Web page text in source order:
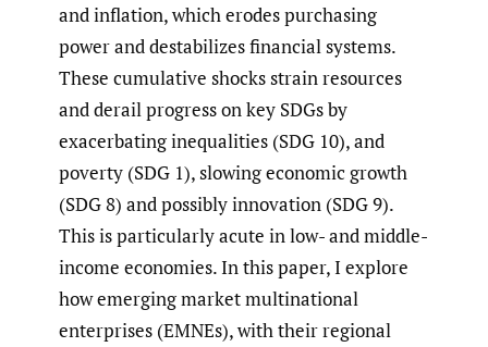
and inflation, which erodes purchasing
power and destabilizes financial systems.
These cumulative shocks strain resources
and derail progress on key SDGs by
exacerbating inequalities (SDG 10), and
poverty (SDG 1), slowing economic growth
(SDG 8) and possibly innovation (SDG 9).
This is particularly acute in low- and middle-
income economies. In this paper, I explore
how emerging market multinational
enterprises (EMNEs), with their regional